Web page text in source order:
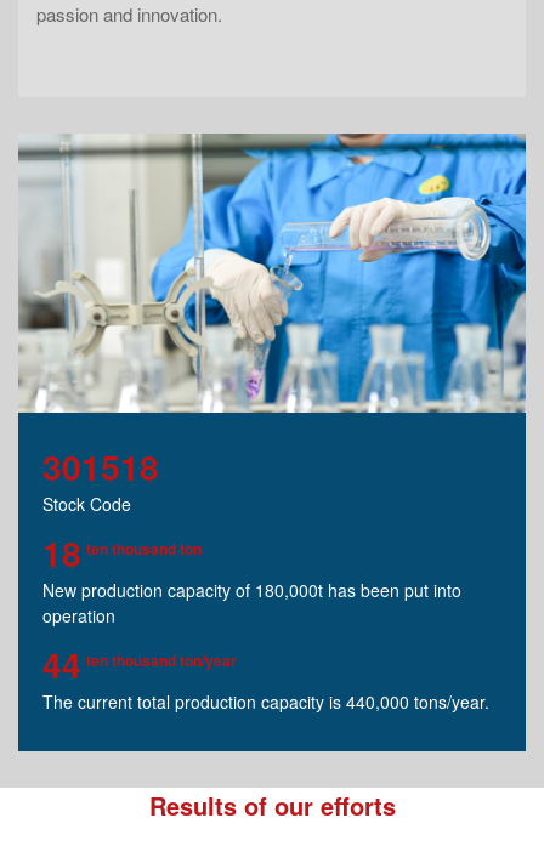
passion and innovation.
301518
Stock Code
18 ten thousand ton
New production capacity of 180,000t has been put into
operation
44 ten thousand ton/year
The current total production capacity is 440,000 tons/year.
Results of our efforts